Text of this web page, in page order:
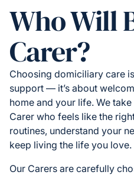
Who Will
Carer?
Choosing domiciliary care
support — it’s about
home and your life. We
Carer who feels like the
routines, understand your
keep living the life you love.
Our Carers are carefully